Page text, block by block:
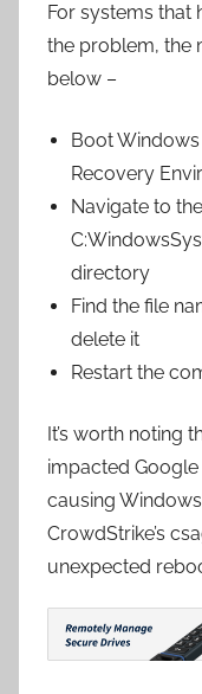
For systems that
the problem, the
below –
Boot
Recovery
Navigate to the
directory
Find the file
delete it
Restart the
It’s worth noting
impacted
causing
CrowdStrike’s
unexpected